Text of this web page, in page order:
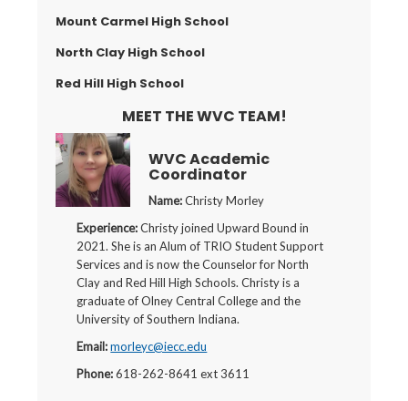
Mount Carmel High School
North Clay High School
Red Hill High School
MEET THE WVC TEAM!
WVC Academic
Coordinator
Name:Christy Morley
Experience:Christy joined Upward Bound in
2021. She is an Alum of TRIO Student Support
Services and is now the Counselor for North
Clay and Red Hill High Schools. Christy is a
graduate of Olney Central College and the
University of Southern Indiana.
Email: morleyc@iecc.edu
Phone:618-262-8641 ext 3611